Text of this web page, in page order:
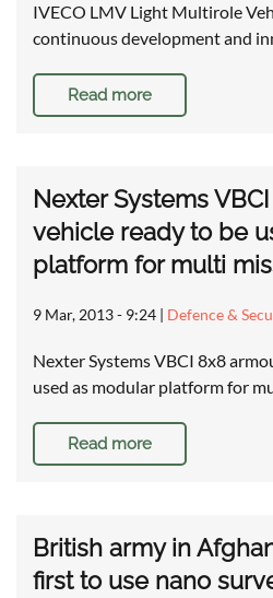
IVECO LMV Light Multirole
continuous development and
Read more
Nexter Systems
vehicle ready to be
platform for multi
9 Mar, 2013 - 9:24 | Defence &
Nexter Systems VBCI 8x8
used as modular platform for
Read more
British army in
first to use nano